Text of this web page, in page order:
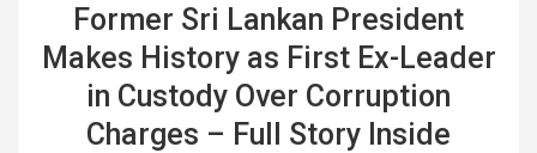
Former Sri Lankan President
Makes History as First Ex-Leader
in Custody Over Corruption
Charges – Full Story Inside